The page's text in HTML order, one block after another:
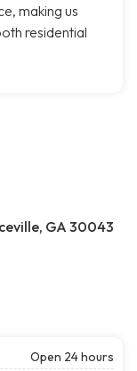
making us
residential
GA 30043
Open 24 hours